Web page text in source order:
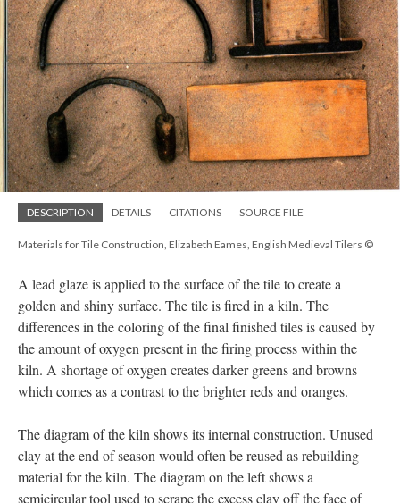
DESCRIPTION DETAILS CITATIONS SOURCE FILE
Materials for Tile Construction, Elizabeth Eames, English Medieval Tilers ©
A lead glaze is applied to the surface of the tile to create a
golden and shiny surface. The tile is fired in a kiln. The
differences in the coloring of the final finished tiles is caused by
the amount of oxygen present in the firing process within the
kiln. A shortage of oxygen creates darker greens and browns
which comes as a contrast to the brighter reds and oranges.
The diagram of the kiln shows its internal construction. Unused
clay at the end of season would often be reused as rebuilding
material for the kiln. The diagram on the left shows a
semicircular tool used to scrape the excess clay off the face of